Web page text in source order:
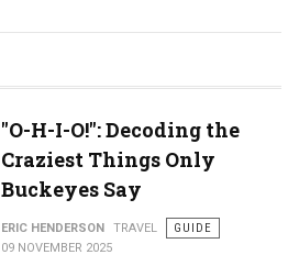
"O-H-I-O!": Decoding the
Craziest Things Only
Buckeyes Say
ERIC HENDERSON TRAVEL
GUIDE
09 NOVEMBER 2025